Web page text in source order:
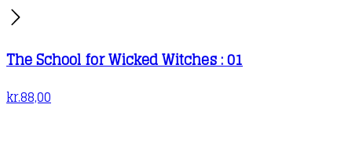
The School for Wicked Witches : 01
kr.88,00